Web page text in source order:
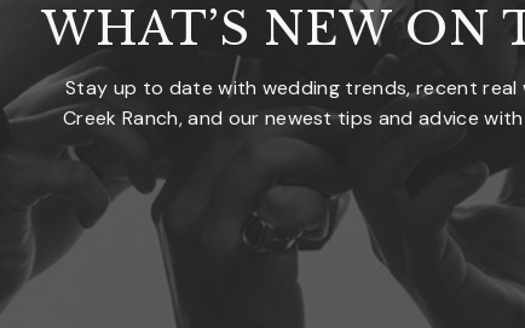
WHAT’S NEW ON
Stay up to date with wedding trends, recent
Creek Ranch, and our newest tips and advice